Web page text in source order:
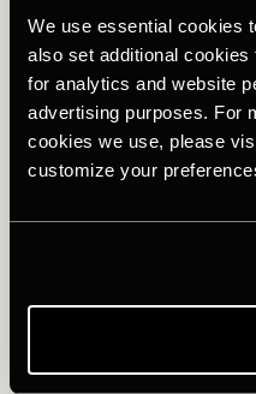
We use essential cookies
also set additional
for analytics and website
advertising purposes. For
cookies we use, please
customize your
Vélo
Indoor Trainers:
Success
With the nights drawing
your indoor training
a few things you can do.